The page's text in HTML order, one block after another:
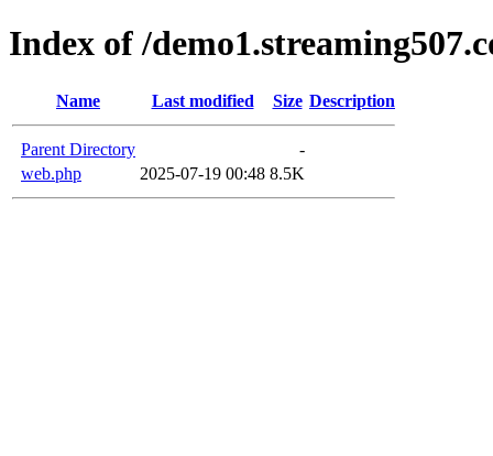
Index of /
Name Last modified Size Description
Parent Directory
-
web.php
2025-07-19 00:48 8.5K